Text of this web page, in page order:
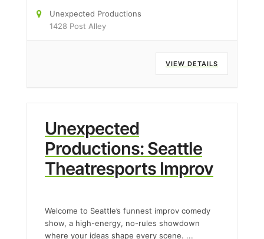
Unexpected Productions
1428 Post Alley
VIEW DETAILS
Unexpected
Productions: Seattle
Theatresports Improv
Welcome to Seattle’s funnest improv comedy
show, a high-energy, no-rules showdown
where your ideas shape every scene. ...